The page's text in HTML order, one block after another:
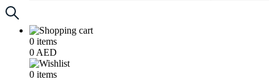
0 items
0 AED
0 items